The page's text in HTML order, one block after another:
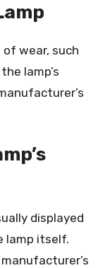
wear, such
lamp’s
displayed
lamp itself.